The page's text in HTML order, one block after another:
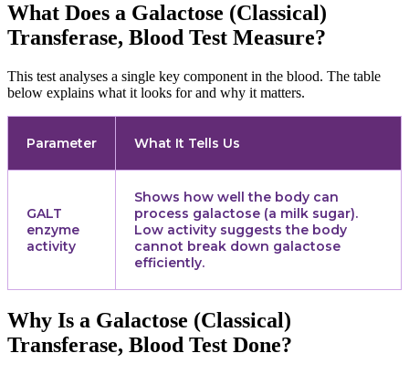
What Does a Galactose (Classical)
Transferase, Blood Test Measure?
This test analyses a single key component in the blood. The table
below explains what it looks for and why it matters.
Parameter What It Tells Us
GALT
enzyme
activity
Shows how well the body can
process galactose (a milk sugar).
Low activity suggests the body
cannot break down galactose
efficiently.
Why Is a Galactose (Classical)
Transferase, Blood Test Done?